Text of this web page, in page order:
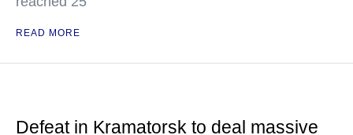
READ MORE
Defeat in Kramatorsk to deal massive